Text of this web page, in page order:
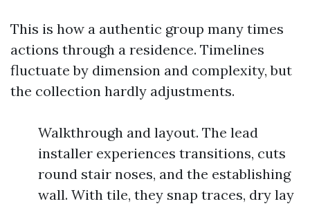
This is how a authentic group many times
actions through a residence. Timelines
fluctuate by dimension and complexity, but
the collection hardly adjustments.
Walkthrough and layout. The lead
installer experiences transitions, cuts
round stair noses, and the establishing
wall. With tile, they snap traces, dry lay